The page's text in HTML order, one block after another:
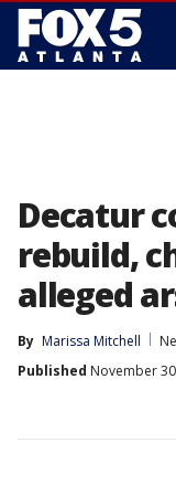
Decatur
rebuild,
alleged
By Marissa Mitchell
Published November